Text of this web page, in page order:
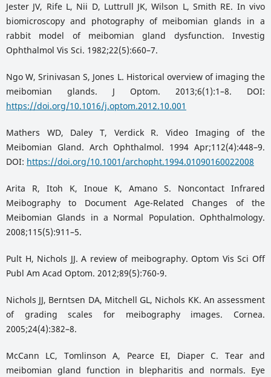
Jester JV, Rife L, Nii D, Luttrull JK, Wilson L, Smith RE. In vivo
biomicroscopy and photography of meibomian glands in a
rabbit model of meibomian gland dysfunction. Investig
Ophthalmol Vis Sci. 1982;22(5):660–7.
Ngo W, Srinivasan S, Jones L. Historical overview of imaging the
meibomian glands. J Optom. 2013;6(1):1–8. DOI:
https://doi.org/10.1016/j.optom.2012.10.001
Mathers WD, Daley T, Verdick R. Video Imaging of the
Meibomian Gland. Arch Ophthalmol. 1994 Apr;112(4):448–9.
DOI: https://doi.org/10.1001/archopht.1994.01090160022008
Arita R, Itoh K, Inoue K, Amano S. Noncontact Infrared
Meibography to Document Age-Related Changes of the
Meibomian Glands in a Normal Population. Ophthalmology.
2008;115(5):911–5.
Pult H, Nichols JJ. A review of meibography. Optom Vis Sci Off
Publ Am Acad Optom. 2012;89(5):760-9.
Nichols JJ, Berntsen DA, Mitchell GL, Nichols KK. An assessment
of grading scales for meibography images. Cornea.
2005;24(4):382–8.
McCann LC, Tomlinson A, Pearce EI, Diaper C. Tear and
meibomian gland function in blepharitis and normals. Eye